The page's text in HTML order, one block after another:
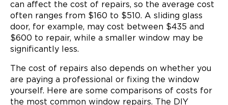
can affect the cost of repairs, so the average cost
often ranges from $160 to $510. A sliding glass
door, for example, may cost between $435 and
$600 to repair, while a smaller window may be
significantly less.
The cost of repairs also depends on whether you
are paying a professional or fixing the window
yourself. Here are some comparisons of costs for
the most common window repairs. The DIY